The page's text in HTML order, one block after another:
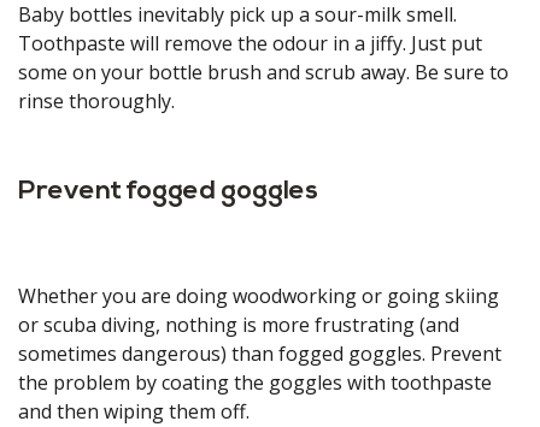
Baby bottles inevitably pick up a sour-milk smell.
Toothpaste will remove the odour in a jiffy. Just put
some on your bottle brush and scrub away. Be sure to
rinse thoroughly.
Prevent fogged goggles
Whether you are doing woodworking or going skiing
or scuba diving, nothing is more frustrating (and
sometimes dangerous) than fogged goggles. Prevent
the problem by coating the goggles with toothpaste
and then wiping them off.